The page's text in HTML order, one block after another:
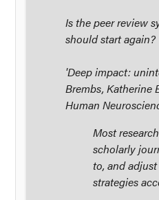
Is the peer review
should start again?
'Deep impact:
Brembs, Katherine
Human
Most
scholarly
to, and
strategies